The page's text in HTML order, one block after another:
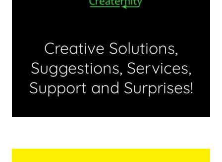
Creative Solutions,
Suggestions, Services,
Support and Surprises!